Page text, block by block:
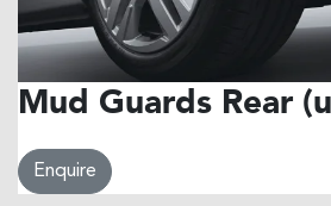
Mud Guards Rear
Enquire